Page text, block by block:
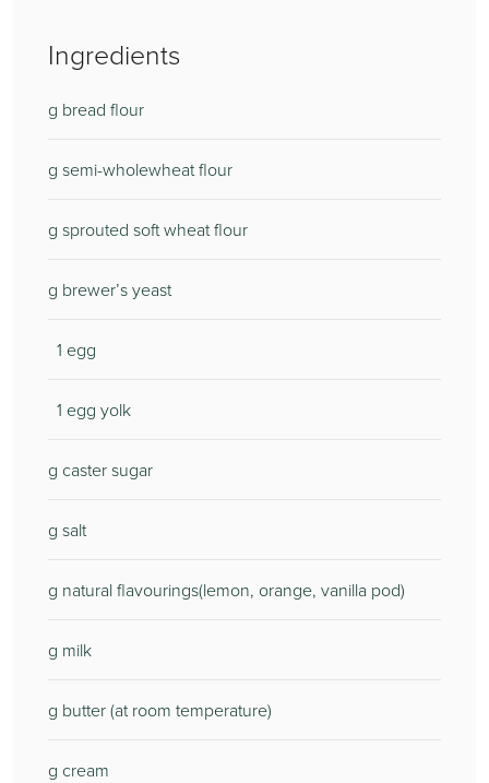
Ingredients
g bread flour
g semi-wholewheat flour
g sprouted soft wheat flour
g brewer’s yeast
1 egg
1 egg yolk
g caster sugar
g salt
g natural flavourings(lemon, orange, vanilla pod)
g milk
g butter (at room temperature)
g cream